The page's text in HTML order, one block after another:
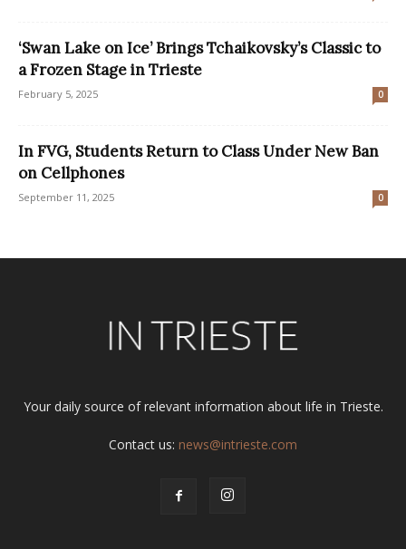
‘Swan Lake on Ice’ Brings Tchaikovsky’s Classic to
a Frozen Stage in Trieste
February 5, 2025 0
In FVG, Students Return to Class Under New Ban
on Cellphones
September 11, 2025 0
Your daily source of relevant information about life in Trieste.
Contact us: news@intrieste.com